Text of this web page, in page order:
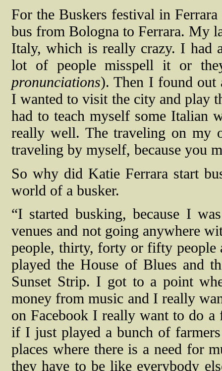
For the Buskers festival in
bus from Bologna to Ferrara. My
Italy, which is really crazy. I had
lot of people misspell it or
pronunciations). Then I found out
I wanted to visit the city and play
had to teach myself some Italian
really well. The traveling on my
traveling by myself, because you
So why did Katie Ferrara start
world of a busker.
“I started busking, because I
venues and not going anywhere
people, thirty, forty or fifty
played the House of Blues and
Sunset Strip. I got to a point
money from music and I really
on Facebook I really want to do a
if I just played a bunch of
places where there is a need for
they have to be like everybody